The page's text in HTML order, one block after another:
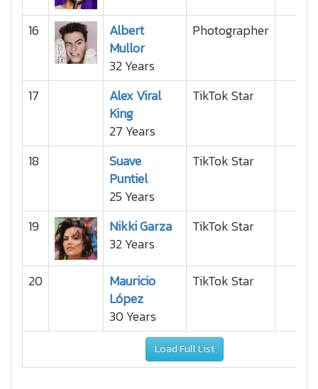
16
Albert
Mullor
32 Years
Photographer
17
Alex Viral
King
27 Years
TikTok Star
18
Suave
Puntiel
25 Years
TikTok Star
19
Nikki Garza
32 Years
TikTok Star
20
Mauricio
López
30 Years
TikTok Star
Load Full List